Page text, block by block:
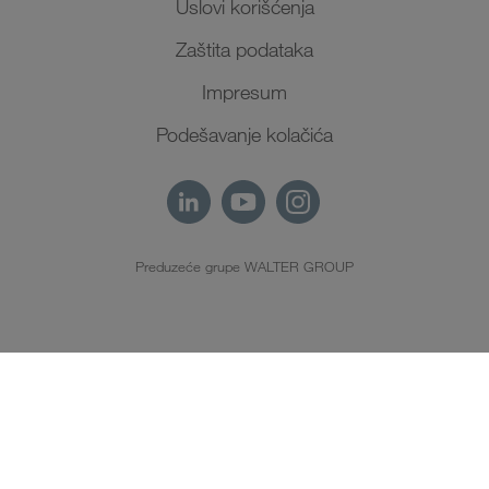
Uslovi korišćenja
Zaštita podataka
Impresum
Podešavanje kolačića
Preduzeće grupe WALTER GROUP